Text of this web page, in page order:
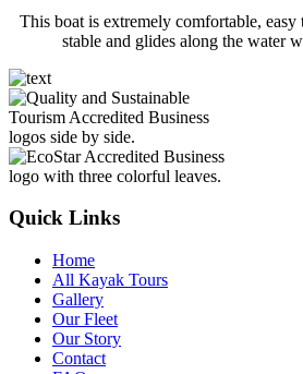
This boat is extremely comfortable,
stable and glides along the water
Quick Links
Home
All Kayak Tours
Gallery
Our Fleet
Our Story
Contact